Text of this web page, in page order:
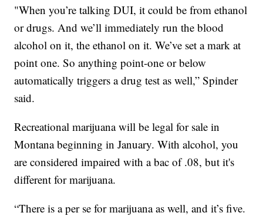
"When you’re talking DUI, it could be from ethanol
or drugs. And we’ll immediately run the blood
alcohol on it, the ethanol on it. We’ve set a mark at
point one. So anything point-one or below
automatically triggers a drug test as well,” Spinder
said.
Recreational marijuana will be legal for sale in
Montana beginning in January. With alcohol, you
are considered impaired with a bac of .08, but it's
different for marijuana.
“There is a per se for marijuana as well, and it’s five.